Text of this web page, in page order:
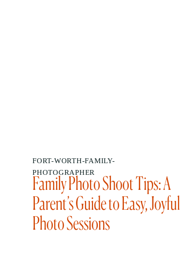
FORT-WORTH-FAMILY-
PHOTOGRAPHER
Family Photo Shoot Tips: A
Parent’s Guide to Easy, Joyful
Photo Sessions